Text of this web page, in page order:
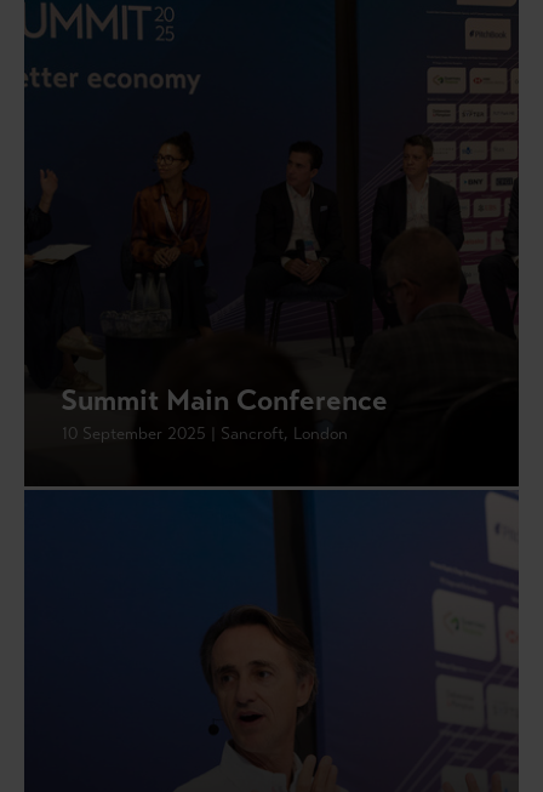
Summit Main Conference
10 September 2025 | Sancroft, London